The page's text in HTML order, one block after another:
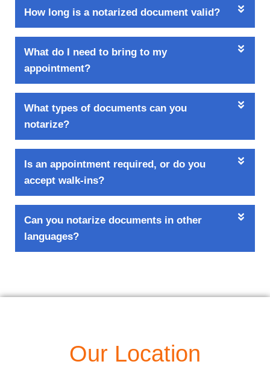
How long is a notarized document valid?
What do I need to bring to my
appointment?
What types of documents can you
notarize?
Is an appointment required, or do you
accept walk-ins?
Can you notarize documents in other
languages?
Our Location